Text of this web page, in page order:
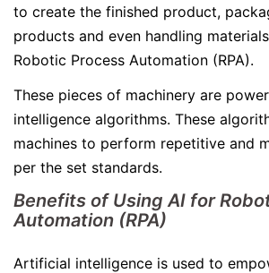
to create the finished product,
products and even handling
Robotic Process Automation (RPA).
These pieces of machinery are
intelligence algorithms. These
machines to perform repetitive and
per the set standards.
Benefits of Using AI for
Automation (RPA)
Artificial intelligence is used to